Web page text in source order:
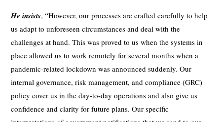
He insists, “However, our processes are crafted carefully to help
us adapt to unforeseen circumstances and deal with the
challenges at hand. This was proved to us when the systems in
place allowed us to work remotely for several months when a
pandemic-related lockdown was announced suddenly. Our
internal governance, risk management, and compliance (GRC)
policy cover us in the day-to-day operations and also give us
confidence and clarity for future plans. Our specific